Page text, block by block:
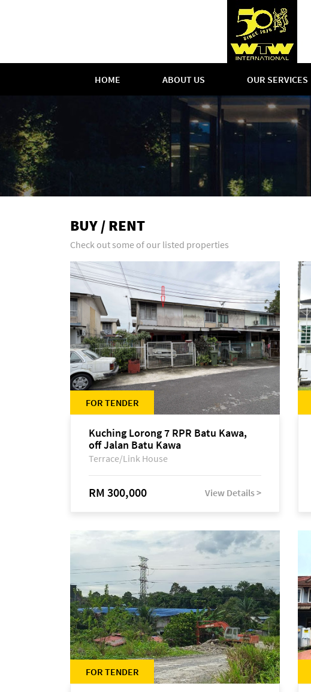
HOME ABOUT US OUR SERVICES
BUY / RENT
Check out some of our listed properties
FOR TENDER
Kuching Lorong 7 RPR Batu Kawa,
off Jalan Batu Kawa
Terrace/Link House
RM 300,000 View Details >
FOR TENDER